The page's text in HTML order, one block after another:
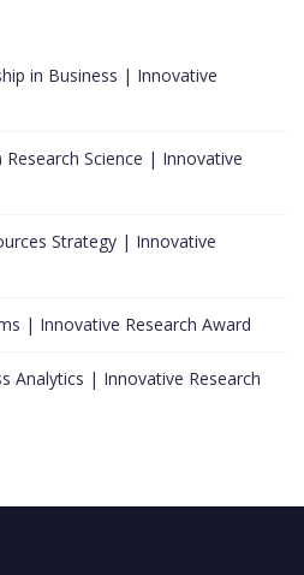
in Business | Innovative
Science | Innovative
Strategy | Innovative
| Innovative Research Award
Analytics | Innovative Research